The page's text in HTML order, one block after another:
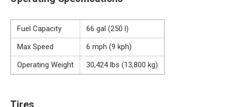
Fuel Capacity
66 gal (250 l)
Max Speed
6 mph (9 kph)
Operating Weight
30,424 lbs (13,800 kg)